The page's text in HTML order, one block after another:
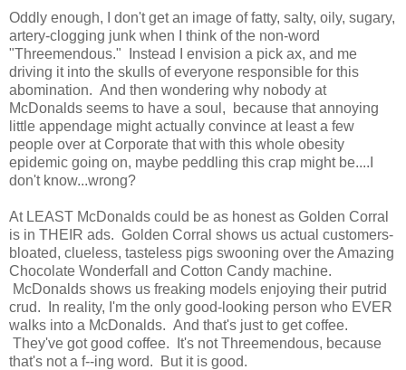
Oddly enough, I don't get an image of fatty, salty, oily, sugary,
artery-clogging junk when I think of the non-word
"Threemendous." Instead I envision a pick ax, and me
driving it into the skulls of everyone responsible for this
abomination. And then wondering why nobody at
McDonalds seems to have a soul, because that annoying
little appendage might actually convince at least a few
people over at Corporate that with this whole obesity
epidemic going on, maybe peddling this crap might be....I
don't know...wrong?
At LEAST McDonalds could be as honest as Golden Corral
is in THEIR ads. Golden Corral shows us actual customers-
bloated, clueless, tasteless pigs swooning over the Amazing
Chocolate Wonderfall and Cotton Candy machine.
McDonalds shows us freaking models enjoying their putrid
crud. In reality, I'm the only good-looking person who EVER
walks into a McDonalds. And that's just to get coffee.
They've got good coffee. It's not Threemendous, because
that's not a f--ing word. But it is good.